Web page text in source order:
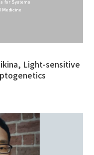
Light-sensitive